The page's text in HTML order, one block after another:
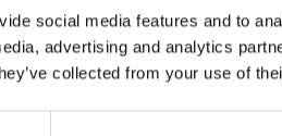
social media features and to
advertising and analytics
collected from your use of